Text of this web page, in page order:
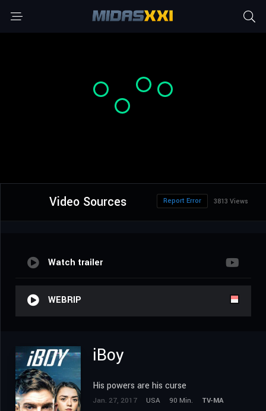
Video Sources 3813 Views
Report Error
Watch trailer
WEBRIP
iBoy
His powers are his curse
Jan. 27, 2017 USA 90 Min.
TV-MA